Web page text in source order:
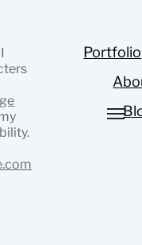
Portfolio